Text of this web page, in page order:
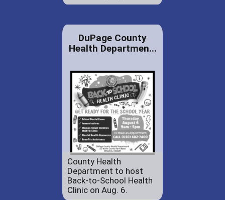
DuPage County
Health Departmen...
County Health
Department to host
Back-to-School Health
Clinic on Aug. 6.